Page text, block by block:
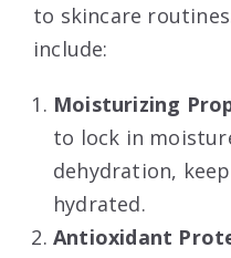
to skincare
include:
Moisturizing
to lock in
dehydration,
hydrated.
Antioxidant